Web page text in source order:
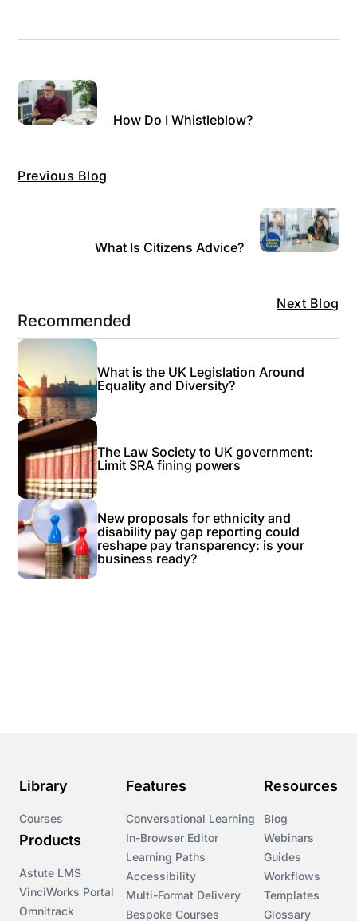
Previous Blog
How Do I Whistleblow?
Next Blog
What Is Citizens Advice?
Recommended
What is the UK Legislation Around
Equality and Diversity?
The Law Society to UK government:
Limit SRA fining powers
New proposals for ethnicity and
disability pay gap reporting could
reshape pay transparency: is your
business ready?
Library
Courses
Products
Astute LMS
VinciWorks Portal
Omnitrack
Features
Conversational Learning
In-Browser Editor
Learning Paths
Accessibility
Multi-Format Delivery
Bespoke Courses
Resources
Blog
Webinars
Guides
Workflows
Templates
Glossary